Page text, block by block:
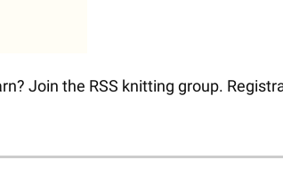
Join the RSS knitting group.